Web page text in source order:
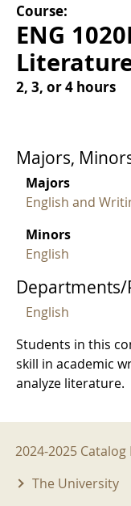
Course:
ENG
2, 3, or 4 hours
Majors,
Majors
English and
Minors
English
English
Students in this
skill in academic
analyze literature.
2024-2025
2024-2025 Catalog
The University